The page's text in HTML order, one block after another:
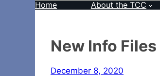
Home About the TCC
New Info
December 8, 2020